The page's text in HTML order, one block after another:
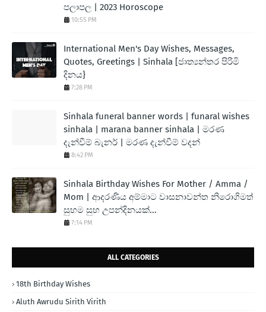
පලාපල | 2023 Horoscope
10:55 PM
International Men's Day Wishes, Messages,
Quotes, Greetings | Sinhala [ජාත්‍යන්තර පිරිමි
දිනය}
7:28 PM
Sinhala funeral banner words | funaral wishes
sinhala | marana banner sinhala | මරණ
දැන්වීම් බැනර් | මරණ දැන්වීම් වදන්
8:42 PM
Sinhala Birthday Wishes For Mother / Amma /
Mom | ආදරණිය අම්මාට වාසනාවන්ත නිරොගිමත්
සුභම සුභ උපන්දිනයක්...
7:14 PM
ALL CATEGORIES
18th Birthday Wishes
Aluth Awrudu Sirith Virith